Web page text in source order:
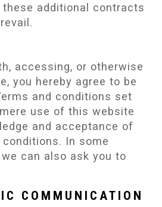
additional contracts
accessing, or otherwise
you hereby agree to be
and conditions set
use of this website
and acceptance of
In some
can also ask you to
COMMUNICATION